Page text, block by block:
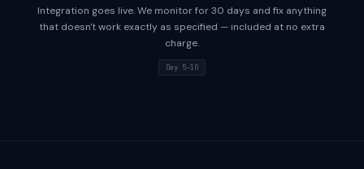
Integration goes live. We monitor for 30 days and fix anything
that doesn't work exactly as specified — included at no extra
charge.
Day 5–10